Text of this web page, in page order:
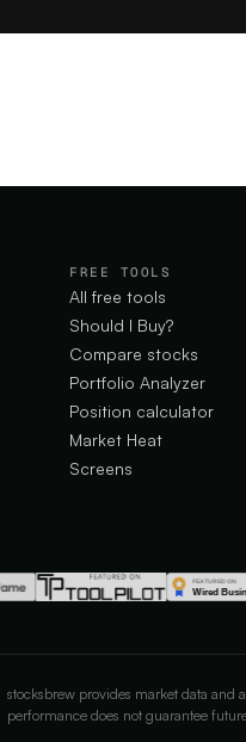
FREE TOOLS
All free tools
Should I Buy?
Compare stocks
Portfolio Analyzer
Position calculator
Market Heat
Screens
stocksbrew provides market data and
performance does not guarantee